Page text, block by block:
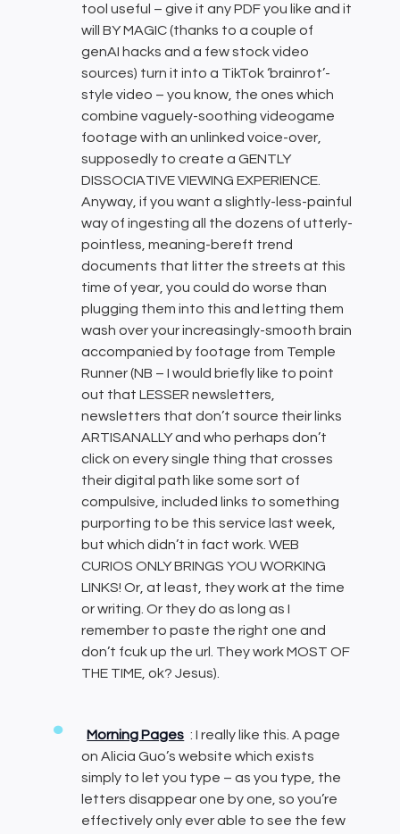
tool useful – give it any PDF you like and it
will BY MAGIC (thanks to a couple of
genAI hacks and a few stock video
sources) turn it into a TikTok ‘brainrot’-
style video – you know, the ones which
combine vaguely-soothing videogame
footage with an unlinked voice-over,
supposedly to create a GENTLY
DISSOCIATIVE VIEWING EXPERIENCE.
Anyway, if you want a slightly-less-painful
way of ingesting all the dozens of utterly-
pointless, meaning-bereft trend
documents that litter the streets at this
time of year, you could do worse than
plugging them into this and letting them
wash over your increasingly-smooth brain
accompanied by footage from Temple
Runner (NB – I would briefly like to point
out that LESSER newsletters,
newsletters that don’t source their links
ARTISANALLY and who perhaps don’t
click on every single thing that crosses
their digital path like some sort of
compulsive, included links to something
purporting to be this service last week,
but which didn’t in fact work. WEB
CURIOS ONLY BRINGS YOU WORKING
LINKS! Or, at least, they work at the time
or writing. Or they do as long as I
remember to paste the right one and
don’t fcuk up the url. They work MOST OF
THE TIME, ok? Jesus).
Morning Pages : I really like this. A page
on Alicia Guo’s website which exists
simply to let you type – as you type, the
letters disappear one by one, so you’re
effectively only ever able to see the few